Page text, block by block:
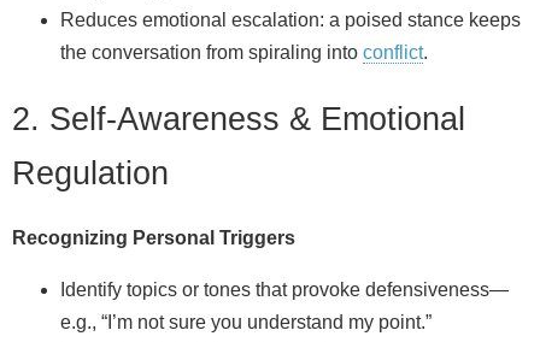
Reduces emotional escalation: a poised stance keeps
the conversation from spiraling into conflict.
2. Self‑Awareness & Emotional
Regulation
Recognizing Personal Triggers
Identify topics or tones that provoke defensiveness—
e.g., “I’m not sure you understand my point.”